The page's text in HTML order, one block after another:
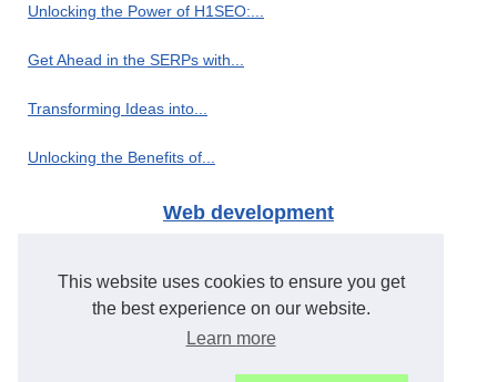
This website uses cookies to ensure you get
the best experience on our website.
Learn more
Unlocking the Power of H1SEO:...
Get Ahead in the SERPs with...
Transforming Ideas into...
Unlocking the Benefits of...
Web development
Creating Powerful Internal...